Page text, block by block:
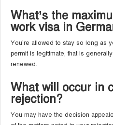
What’s the
work visa in
You’re allowed to stay so long as
permit is legitimate, that is
renewed.
What will occur in
rejection?
You may have the decision